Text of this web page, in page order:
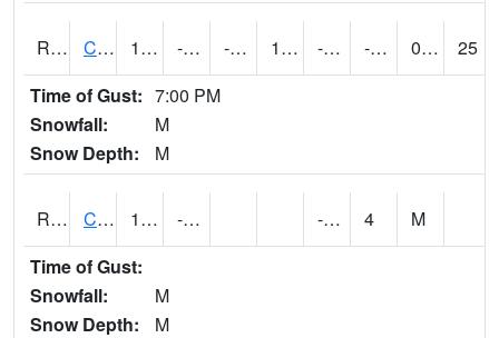
RCFI4 Colfax - I-80 13.499617 -13.2 -28.122164 1.4976484 -24 -0.9 0.00
25
Time of Gust: 7:00 PM
Snowfall:
M
Snow Depth:
M
RCGI4 Cleghorn 17.4 -17.9 -25.3 4
M
Time of Gust:
Snowfall:
M
Snow Depth:
M